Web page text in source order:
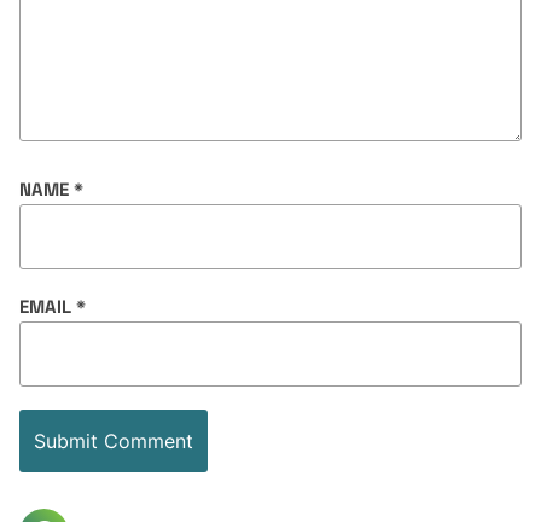
NAME *
EMAIL *